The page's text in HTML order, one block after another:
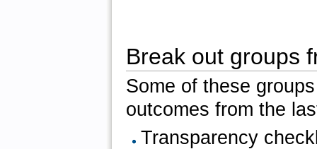
Break out groups
Some of these
outcomes from the
Transparency